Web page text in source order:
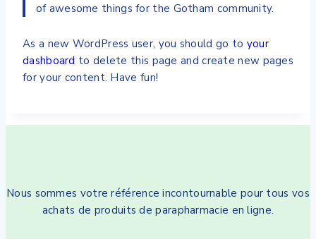
of awesome things for the Gotham community.
As a new WordPress user, you should go to your
dashboard to delete this page and create new pages
for your content. Have fun!
Nous sommes votre référence incontournable pour tous vos
achats de produits de parapharmacie en ligne.